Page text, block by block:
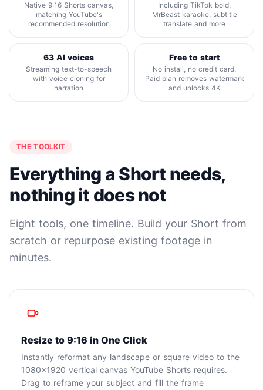
Native 9:16 Shorts canvas,
matching YouTube's
recommended resolution
Including TikTok bold,
MrBeast karaoke, subtitle
translate and more
63 AI voices
Streaming text-to-speech
with voice cloning for
narration
Free to start
No install, no credit card.
Paid plan removes watermark
and unlocks 4K
THE TOOLKIT
Everything a Short needs,
nothing it does not
Eight tools, one timeline. Build your Short from
scratch or repurpose existing footage in
minutes.
Resize to 9:16 in One Click
Instantly reformat any landscape or square video to the
1080x1920 vertical canvas YouTube Shorts requires.
Drag to reframe your subject and fill the frame